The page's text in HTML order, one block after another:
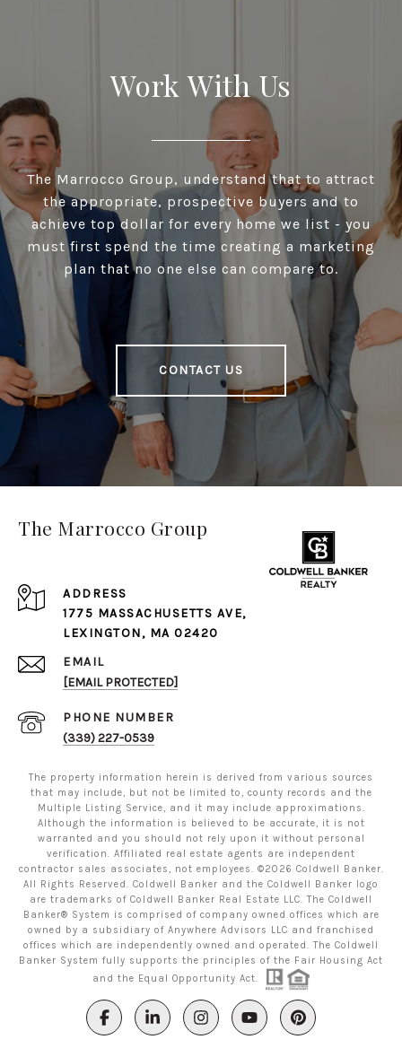
Work With Us
The Marrocco Group, understand that to attract
the appropriate, prospective buyers and to
achieve top dollar for every home we list - you
must first spend the time creating a marketing
plan that no one else can compare to.
CONTACT US
The Marrocco Group
EMAIL
[EMAIL PROTECTED]
PHONE NUMBER
(339) 227-0539
ADDRESS
1775 MASSACHUSETTS AVE,
LEXINGTON, MA 02420
The property information herein is derived from various sources
that may include, but not be limited to, county records and the
Multiple Listing Service, and it may include approximations.
Although the information is believed to be accurate, it is not
warranted and you should not rely upon it without personal
verification. Affiliated real estate agents are independent
contractor sales associates, not employees. ©2026 Coldwell Banker.
All Rights Reserved. Coldwell Banker and the Coldwell Banker logo
are trademarks of Coldwell Banker Real Estate LLC. The Coldwell
Banker® System is comprised of company owned offices which are
owned by a subsidiary of Anywhere Advisors LLC and franchised
offices which are independently owned and operated. The Coldwell
Banker System fully supports the principles of the Fair Housing Act
and the Equal Opportunity Act.